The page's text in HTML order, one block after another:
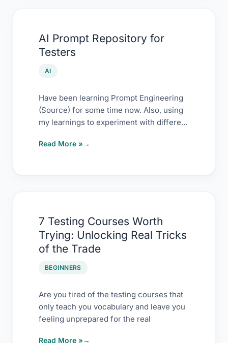
AI Prompt Repository for
Testers
AI
Have been learning Prompt Engineering
(Source) for some time now. Also, using
my learnings to experiment with different
Prompt
Repository
for
Read More »
7 Testing Courses Worth
Trying: Unlocking Real Tricks
of the Trade
BEGINNERS
Are you tired of the testing courses that
only teach you vocabulary and leave you
feeling unprepared for the real
Testing
Courses
Worth
Trying:
Real
Tricks
of
Read More »